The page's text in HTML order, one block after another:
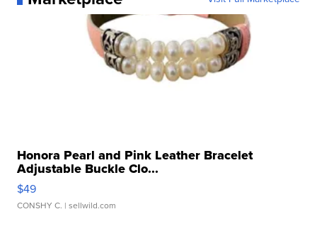
Honora Pearl and Pink Leather Bracelet
Adjustable Buckle Clo...
$49
CONSHY C. | sellwild.com